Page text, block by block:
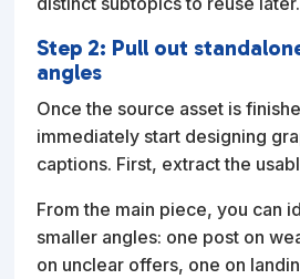
Step 2: Pull out
angles
Once the source asset is
immediately start designing
captions. First, extract the
From the main piece, you can
smaller angles: one post on
on unclear offers, one on